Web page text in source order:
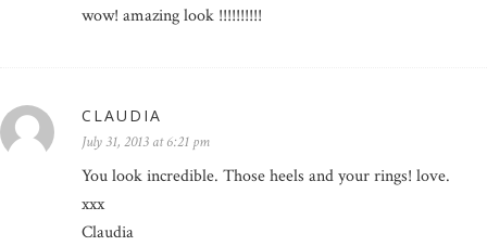
wow! amazing look !!!!!!!!!!
CLAUDIA
July 31, 2013 at 6:21 pm
You look incredible. Those heels and your rings! love.
xxx
Claudia